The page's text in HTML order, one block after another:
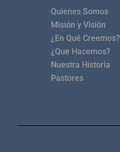
Quienes Somos
Misión y Visión
¿En Qué Creemos?
¿Que Hacemos?
Nuestra Historia
Pastores